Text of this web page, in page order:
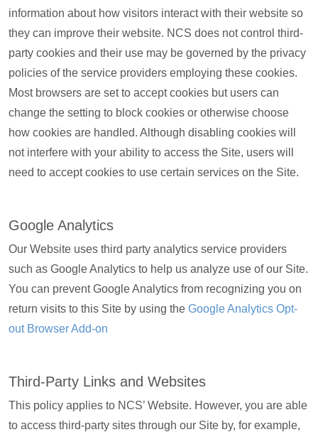
information about how visitors interact with their website so
they can improve their website. NCS does not control third-
party cookies and their use may be governed by the privacy
policies of the service providers employing these cookies.
Most browsers are set to accept cookies but users can
change the setting to block cookies or otherwise choose
how cookies are handled. Although disabling cookies will
not interfere with your ability to access the Site, users will
need to accept cookies to use certain services on the Site.
Google Analytics
Our Website uses third party analytics service providers
such as Google Analytics to help us analyze use of our Site.
You can prevent Google Analytics from recognizing you on
return visits to this Site by using the Google Analytics Opt-
out Browser Add-on
Third-Party Links and Websites
This policy applies to NCS’ Website. However, you are able
to access third-party sites through our Site by, for example,